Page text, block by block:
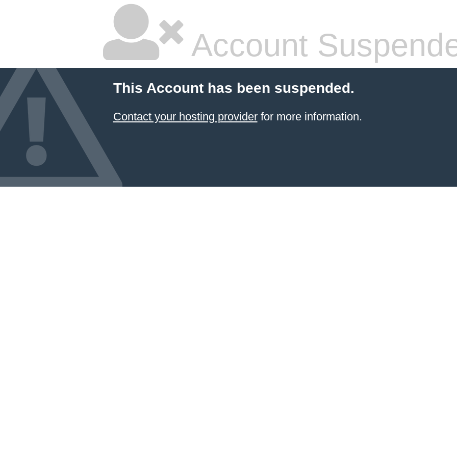
Account
This Account has been suspended.
Contact your hosting providerfor more information.